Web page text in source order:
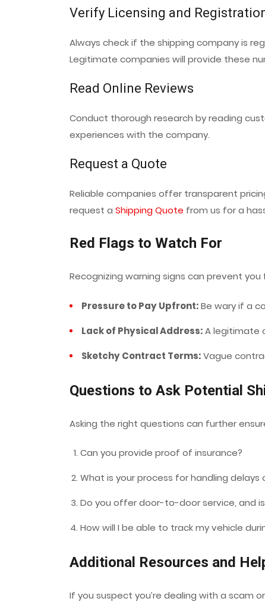
Verify Licensing and
Always check if the shipping company is
Legitimate companies will provide these
Read Online Reviews
Conduct thorough research by reading
experiences with the company.
Request a Quote
Reliable companies offer transparent
request a Shipping Quote from us for a
Red Flags to Watch For
Recognizing warning signs can prevent
Pressure to Pay Upfront:Be wary if a
Lack of Physical Address:A legitimate
Sketchy Contract Terms:Vague
Questions to Ask Potential
Asking the right questions can further
Can you provide proof of insurance?
What is your process for handling delays
Do you offer door-to-door service, and
How will I be able to track my vehicle
Additional Resources and
If you suspect you’re dealing with a scam